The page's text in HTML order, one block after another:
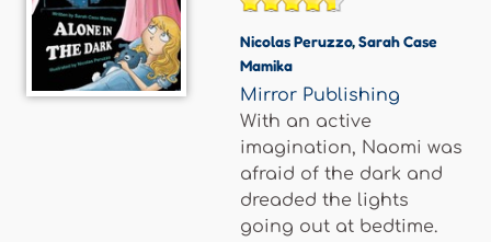
Nicolas Peruzzo,Sarah Case
Mamika
Mirror Publishing
With an active
imagination, Naomi was
afraid of the dark and
dreaded the lights
going out at bedtime.